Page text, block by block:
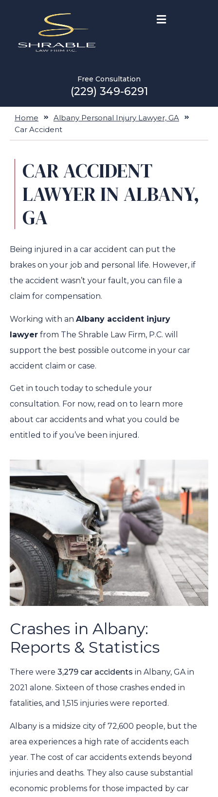
Free Consultation
(229) 349-6291
Home
Albany Personal Injury Lawyer, GA
Car Accident
CAR ACCIDENT
LAWYER IN ALBANY,
GA
Being injured in a car accident can put the
brakes on your job and personal life. However, if
the accident wasn’t your fault, you can file a
claim for compensation.
Working with an Albany accident injury
lawyer from The Shrable Law Firm, P.C. will
support the best possible outcome in your car
accident claim or case.
Get in touch today to schedule your
consultation. For now, read on to learn more
about car accidents and what you could be
entitled to if you’ve been injured.
Crashes in Albany:
Reports & Statistics
There were 3,279 car accidents in Albany, GA in
2021 alone. Sixteen of those crashes ended in
fatalities, and 1,515 injuries were reported.
Albany is a midsize city of 72,600 people, but the
area experiences a high rate of accidents each
year. The cost of car accidents extends beyond
injuries and deaths. They also cause substantial
economic problems for those impacted by car